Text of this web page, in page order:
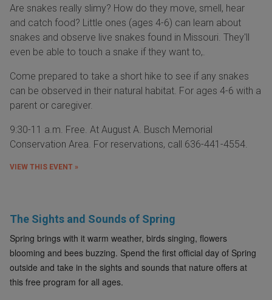
Are snakes really slimy? How do they move, smell, hear
and catch food? Little ones (ages 4-6) can learn about
snakes and observe live snakes found in Missouri. They'll
even be able to touch a snake if they want to,.
Come prepared to take a short hike to see if any snakes
can be observed in their natural habitat. For ages 4-6 with a
parent or caregiver.
9:30-11 a.m. Free. At August A. Busch Memorial
Conservation Area. For reservations, call 636-441-4554.
VIEW THIS EVENT »
The Sights and Sounds of Spring
Spring brings with it warm weather, birds singing, flowers
blooming and bees buzzing. Spend the first official day of Spring
outside and take in the sights and sounds that nature offers at
this free program for all ages.